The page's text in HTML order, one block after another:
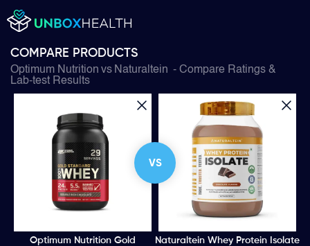
COMPARE PRODUCTS
Optimum Nutrition vs Naturaltein - Compare Ratings &
Lab-test Results
VS
Optimum Nutrition Gold
Naturaltein Whey Protein Isolate